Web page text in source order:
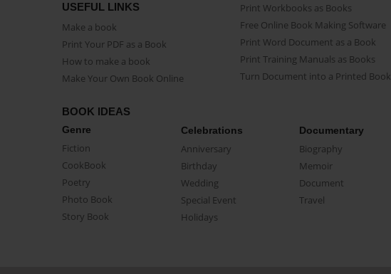
USEFUL LINKS
Make a book
Print Your PDF as a Book
How to make a book
Make Your Own Book Online
Print Workbooks as Books
Free Online Book Making Software
Print Word Document as a Book
Print Training Manuals as Books
Turn Document into a Printed Book
BOOK IDEAS
Genre
Fiction
CookBook
Poetry
Photo Book
Story Book
Celebrations
Anniversary
Birthday
Wedding
Special Event
Holidays
Documentary
Biography
Memoir
Document
Travel